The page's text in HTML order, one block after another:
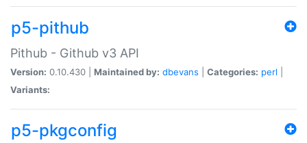
p5-pithub
Pithub - Github v3 API
Version: 0.10.430 | Maintained by: dbevans Categories: perl
Variants:
p5-pkgconfig